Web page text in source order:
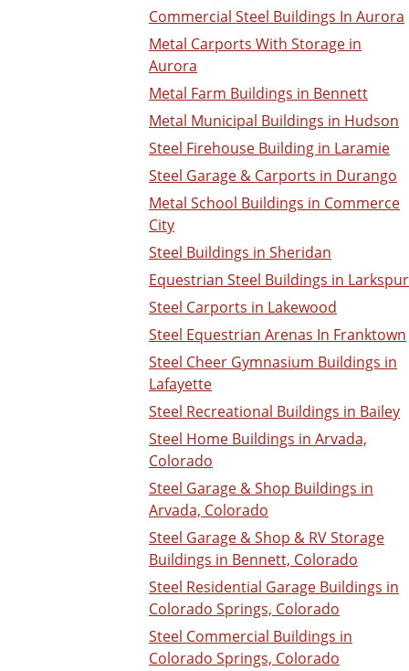
Commercial Steel Buildings In Aurora
Metal Carports With Storage in
Aurora
Metal Farm Buildings in Bennett
Metal Municipal Buildings in Hudson
Steel Firehouse Building in Laramie
Steel Garage & Carports in Durango
Metal School Buildings in Commerce
City
Steel Buildings in Sheridan
Equestrian Steel Buildings in Larkspur
Steel Carports in Lakewood
Steel Equestrian Arenas In Franktown
Steel Cheer Gymnasium Buildings in
Lafayette
Steel Recreational Buildings in Bailey
Steel Home Buildings in Arvada,
Colorado
Steel Garage & Shop Buildings in
Arvada, Colorado
Steel Garage & Shop & RV Storage
Buildings in Bennett, Colorado
Steel Residential Garage Buildings in
Colorado Springs, Colorado
Steel Commercial Buildings in
Colorado Springs, Colorado